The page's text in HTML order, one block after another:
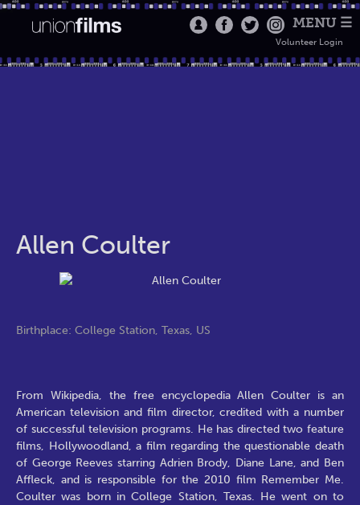
MENU ☰
Volunteer Login
Allen Coulter
Birthplace: College Station, Texas, US
From Wikipedia, the free encyclopedia Allen Coulter is an
American television and film director, credited with a number
of successful television programs. He has directed two feature
films, Hollywoodland, a film regarding the questionable death
of George Reeves starring Adrien Brody, Diane Lane, and Ben
Affleck, and is responsible for the 2010 film Remember Me.
Coulter was born in College Station, Texas. He went on to